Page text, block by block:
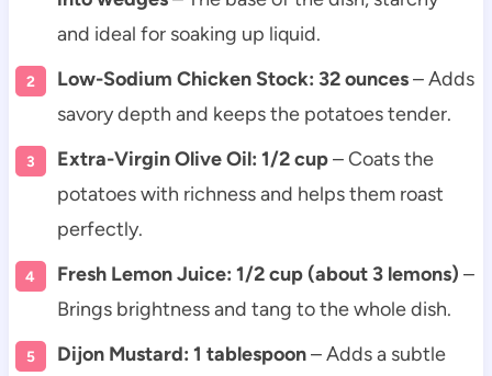
and ideal for soaking up liquid.
Low-Sodium Chicken Stock: 32 ounces– Adds
savory depth and keeps the potatoes tender.
Extra-Virgin Olive Oil: 1/2 cup– Coats the
potatoes with richness and helps them roast
perfectly.
Fresh Lemon Juice: 1/2 cup (about 3 lemons) –
Brings brightness and tang to the whole dish.
Dijon Mustard: 1 tablespoon– Adds a subtle